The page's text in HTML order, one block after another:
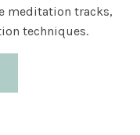
meditation tracks,
techniques.